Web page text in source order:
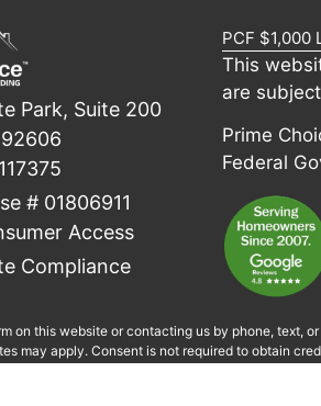
Park, Suite 200
# 01806911
Access
Compliance
PCF $1,000
This
are
Prime
Federal
on this website or contacting us by phone, text,
may apply. Consent is not required to obtain